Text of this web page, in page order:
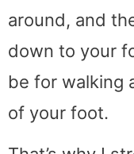
around, and
down to your
be for walking
of your foot.